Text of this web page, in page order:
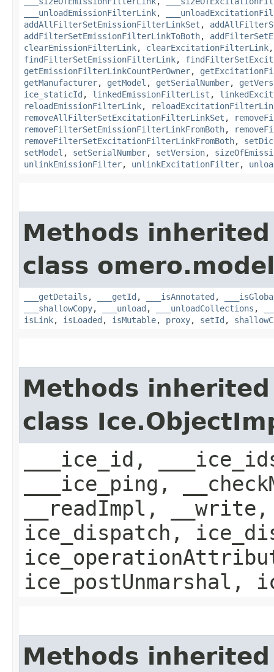
___unloadEmissionFilterLink,
addAllFilterSetEmissionFilterLinkSet ,
addFilterSetEmissionFilterLinkToBoth,
clearEmissionFilterLink, clearExcitationFilterLink
findFilterSetEmissionFilterLink,
getEmissionFilterLinkCountPerOwner,
getManufacturer, getModel , getSerialNumber,
ice_staticId , linkedEmissionFilterList ,
reloadEmissionFilterLink,
removeAllFilterSetExcitationFilterLinkSet ,
removeFilterSetEmissionFilterLinkFromBoth,
removeFilterSetExcitationFilterLinkFromBoth,
setModel , setSerialNumber, setVersion,
unlinkEmissionFilter, unlinkExcitationFilter,
Methods
class
___getDetails , ___getId , ___isAnnotated ,
___shallowCopy, ___unload , ___unloadCollections ,
isLink, isLoaded , isMutable, proxy, setId ,
Methods
class
___ice_id,
___ice_ping,
__readImpl,
ice_dispatch,
ice_postUnmarshal,
Methods